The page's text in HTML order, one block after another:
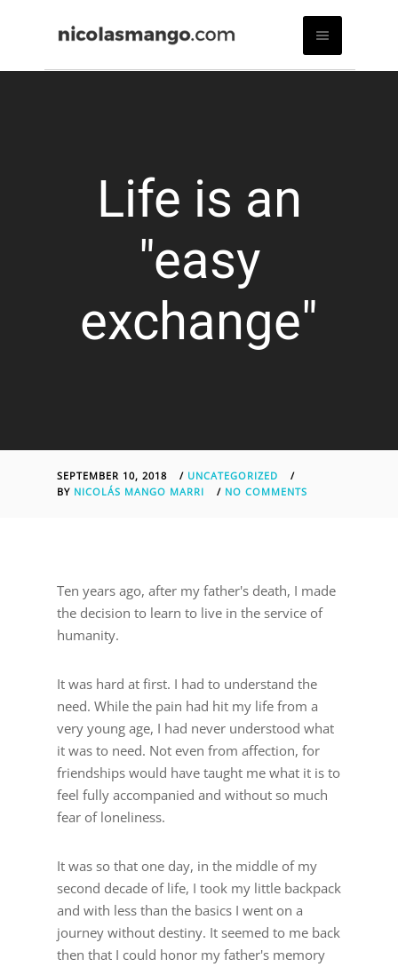
Life is an
"easy
exchange"
SEPTEMBER 10, 2018 / UNCATEGORIZED
/
BY NICOLÁS MANGO MARRI / NO COMMENTS
Ten years ago, after my father's death, I made
the decision to learn to live in the service of
humanity.
It was hard at first. I had to understand the
need. While the pain had hit my life from a
very young age, I had never understood what
it was to need. Not even from affection, for
friendships would have taught me what it is to
feel fully accompanied and without so much
fear of loneliness.
It was so that one day, in the middle of my
second decade of life, I took my little backpack
and with less than the basics I went on a
journey without destiny. It seemed to me back
then that I could honor my father's memory